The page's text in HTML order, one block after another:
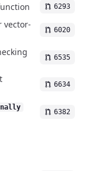
6293
vector-
6020
6535
6634
6382